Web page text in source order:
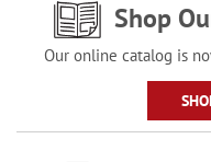
Shop
Our online catalog is